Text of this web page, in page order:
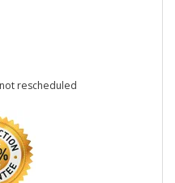
rescheduled